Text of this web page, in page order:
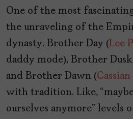
One of the most
the unraveling of the
dynasty. Brother Day (Lee
daddy mode), Brother Dusk
and Brother Dawn (
with tradition. Like,
ourselves anymore” levels